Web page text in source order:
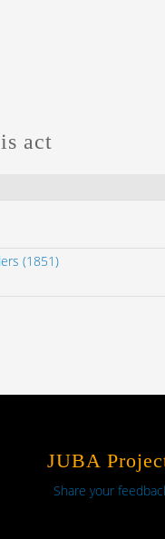
act
(1851)
JUBA
Share your